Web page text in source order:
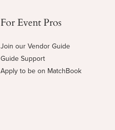
For Event Pros
Join our Vendor Guide
Guide Support
Apply to be on MatchBook